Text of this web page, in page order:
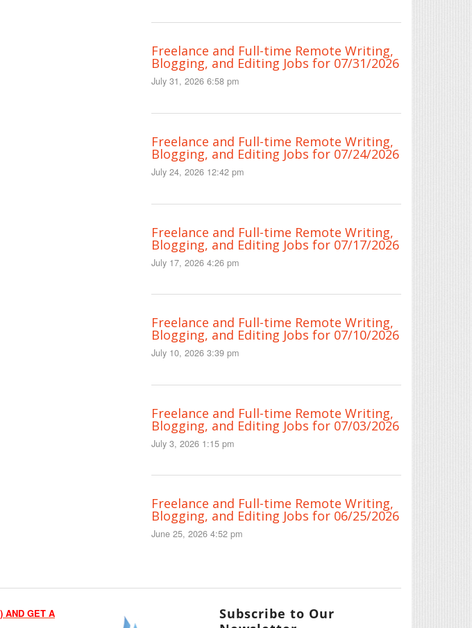
Freelance and Full-time Remote Writing,
Blogging, and Editing Jobs for 07/31/2026
July 31, 2026 6:58 pm
Freelance and Full-time Remote Writing,
Blogging, and Editing Jobs for 07/24/2026
July 24, 2026 12:42 pm
Freelance and Full-time Remote Writing,
Blogging, and Editing Jobs for 07/17/2026
July 17, 2026 4:26 pm
Freelance and Full-time Remote Writing,
Blogging, and Editing Jobs for 07/10/2026
July 10, 2026 3:39 pm
Freelance and Full-time Remote Writing,
Blogging, and Editing Jobs for 07/03/2026
July 3, 2026 1:15 pm
Freelance and Full-time Remote Writing,
Blogging, and Editing Jobs for 06/25/2026
June 25, 2026 4:52 pm
AND GET A
Subscribe to Our